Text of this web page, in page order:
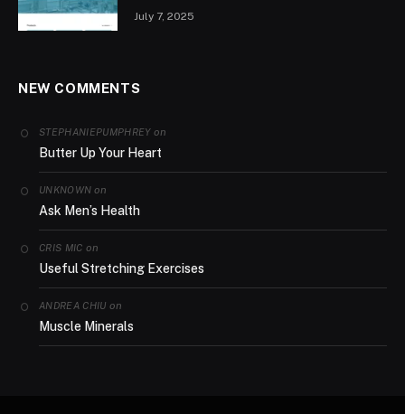
July 7, 2025
NEW COMMENTS
STEPHANIEPUMPHREYon
Butter Up Your Heart
UNKNOWN on
Ask Men’s Health
CRIS MIC on
Useful Stretching Exercises
ANDREA CHIU on
Muscle Minerals